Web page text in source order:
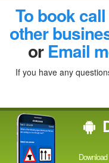
FacebookLinked
In
Reddit Twitter
To book
other
orEmail
If you have any